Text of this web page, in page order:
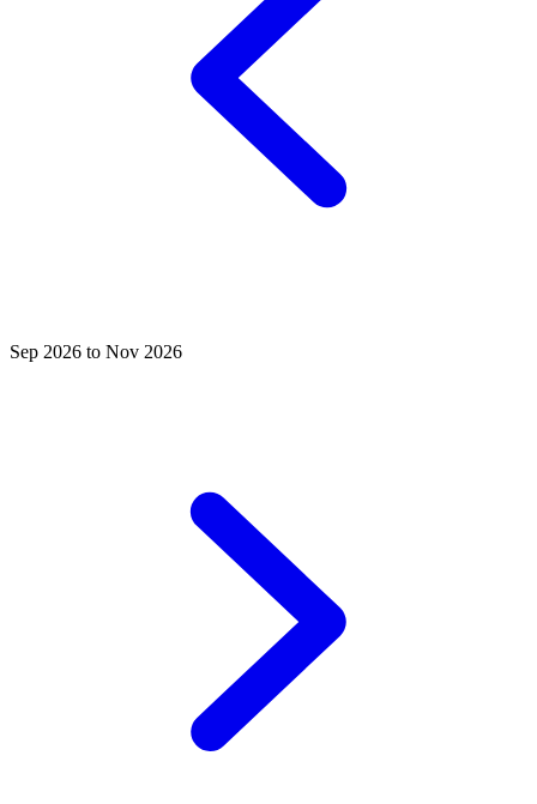
Sep 2026 to Nov 2026